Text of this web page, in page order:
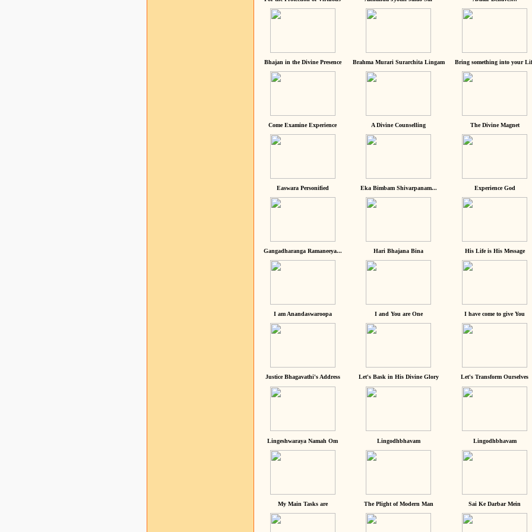
Bhajan in the Divine Presence Brahma Murari Surarchita Lingam Bring something into your
Come Examine Experience A Divine Counselling The Divine Magnet
Easwara Personified Eka Bimbam Shivarpanam... Experience God
Gangadharanga Ramaneeya... Hari Bhajana Bina His Life is His Message
I am Anandaswaroopa I and You are One I have come to give You
Justice Bhagavathi's Address Let's Bask in His Divine Glory Let's Transform Ourselves
Lingeshwaraya Namah Om Lingodhbhavam Lingodhbhavam
My Main Tasks are The Plight of Modern Man Sai Ke Darbar Mein